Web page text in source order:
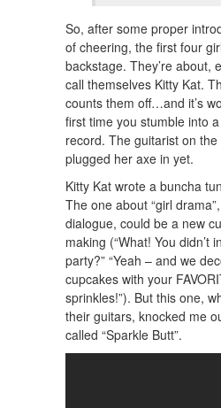
So, after some proper
of cheering, the first four
backstage. They’re about,
call themselves Kitty Kat.
counts them off…and it’s
first time you stumble into
record. The guitarist on the
plugged her axe in yet.
Kitty Kat wrote a buncha
The one about “girl
dialogue, could be a new
making (“What! You didn’t
party?” “Yeah – and we
cupcakes with your
sprinkles!”). But this one,
their guitars, knocked me
called “Sparkle Butt”.